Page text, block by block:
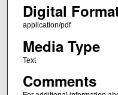
Digital
application/pdf
Media Type
Text
Comments